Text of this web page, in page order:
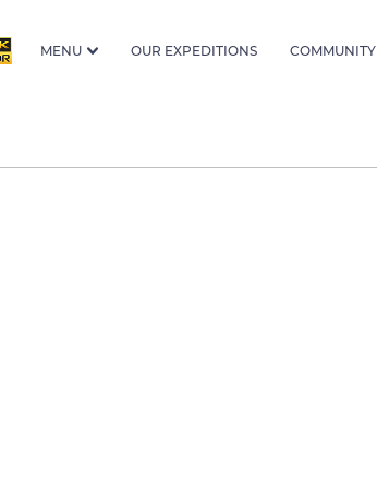
MENU OUR EXPEDITIONS COMMUNITY